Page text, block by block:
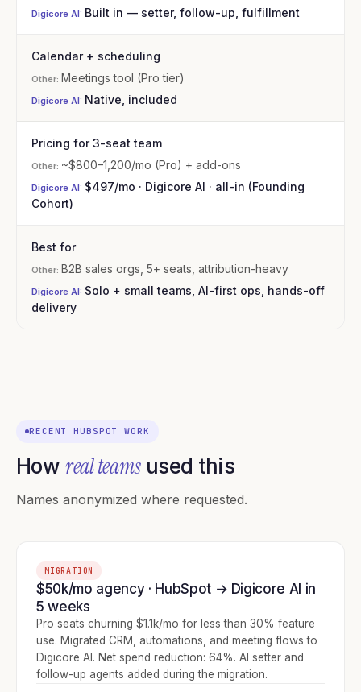
Built in — setter, follow-up, fulfillment
Calendar + scheduling
Meetings tool (Pro tier)
Native, included
Pricing for 3-seat team
~$800–1,200/mo (Pro) + add-ons
$497/mo · Digicore AI · all-in (Founding
Cohort)
Best for
B2B sales orgs, 5+ seats, attribution-heavy
Solo + small teams, AI-first ops, hands-off
delivery
RECENT HUBSPOT WORK
How real teamsused this
Names anonymized where requested.
MIGRATION
$50k/mo agency · HubSpot → Digicore AI in
5 weeks
Pro seats churning $1.1k/mo for less than 30% feature
use. Migrated CRM, automations, and meeting flows to
Digicore AI. Net spend reduction: 64%. AI setter and
follow-up agents added during the migration.